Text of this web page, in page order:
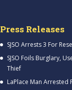
Press Releases
SJSO Arrests 3 For
SJSO Foils Burglary,
Thief
LaPlace Man